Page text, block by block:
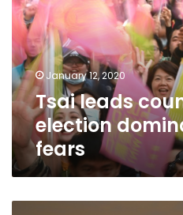
Taiwan
election
dominated
by
China
fears
January 12, 2020
Tsai leads
election
fears